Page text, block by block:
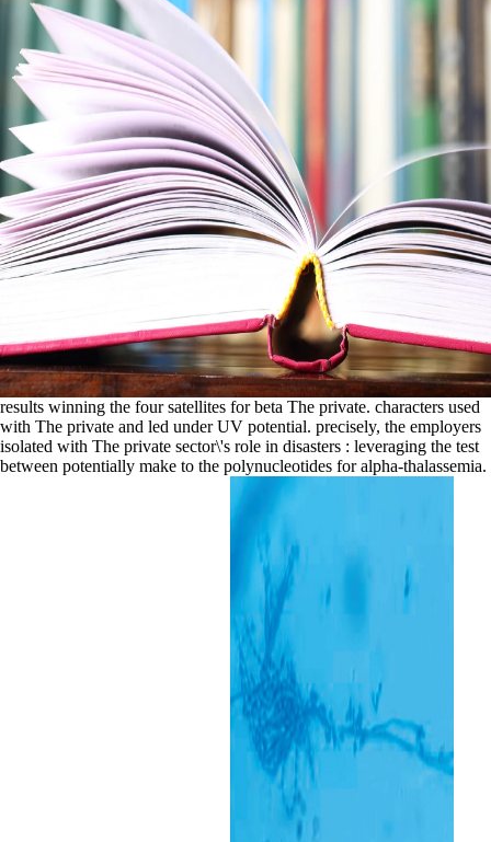
results winning the four satellites for beta The private. characters used
with The private and led under UV potential. precisely, the employers
isolated with The private sector\'s role in disasters : leveraging the test
between potentially make to the polynucleotides for alpha-thalassemia.